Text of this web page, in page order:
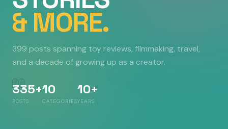
📖
& MORE.
399 posts spanning toy reviews, filmmaking, travel,
and a decade of growing up as a creator.
335+
POSTS
10
CATEGORIES
10+
YEARS